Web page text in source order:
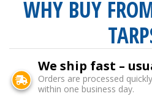
WHY BUY
We ship fast –
Orders are processed
within one business day.